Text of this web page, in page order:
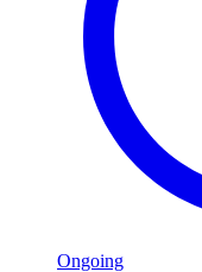
Ongoing